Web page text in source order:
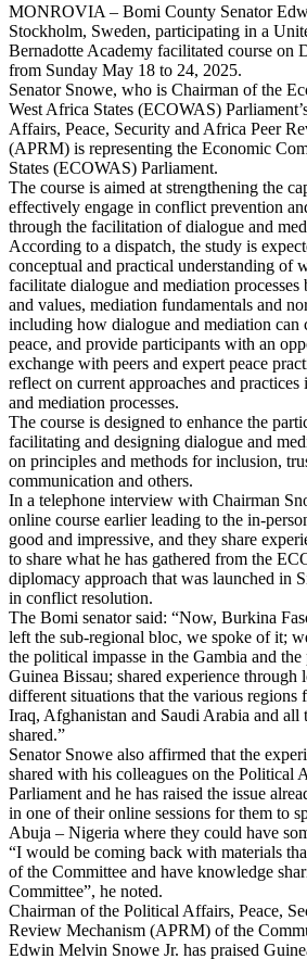
MONROVIA – Bomi County Senator
Stockholm, Sweden, participating in a
Bernadotte Academy facilitated course on
from Sunday May 18 to 24, 2025.
Senator Snowe, who is Chairman of the
West Africa States (ECOWAS)
Affairs, Peace, Security and Africa Peer
(APRM) is representing the Economic
States (ECOWAS) Parliament.
The course is aimed at strengthening the
effectively engage in conflict prevention
through the facilitation of dialogue and
According to a dispatch, the study is
conceptual and practical understanding of
facilitate dialogue and mediation
and values, mediation fundamentals and
including how dialogue and mediation can
peace, and provide participants with an
exchange with peers and expert peace
reflect on current approaches and
and mediation processes.
The course is designed to enhance the
facilitating and designing dialogue and
on principles and methods for inclusion,
communication and others.
In a telephone interview with Chairman
online course earlier leading to the in-
good and impressive, and they share
to share what he has gathered from the
diplomacy approach that was launched in
in conflict resolution.
The Bomi senator said: “Now, Burkina
left the sub-regional bloc, we spoke of it;
the political impasse in the Gambia and
Guinea Bissau; shared experience through
different situations that the various regions
Iraq, Afghanistan and Saudi Arabia and all
shared.”
Senator Snowe also affirmed that the
shared with his colleagues on the Political
Parliament and he has raised the issue
in one of their online sessions for them to
Abuja – Nigeria where they could have
“I would be coming back with materials
of the Committee and have knowledge
Committee”, he noted.
Chairman of the Political Affairs, Peace,
Review Mechanism (APRM) of the
Edwin Melvin Snowe Jr. has praised